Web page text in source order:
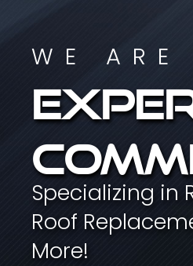
WE ARE
Specializing in
Roof
More!